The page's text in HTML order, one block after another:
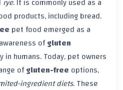
products, including bread.
pet food emerged as a
ofgluten
humans. Today, pet owners
ofgluten-free options,
ingredient diets. These